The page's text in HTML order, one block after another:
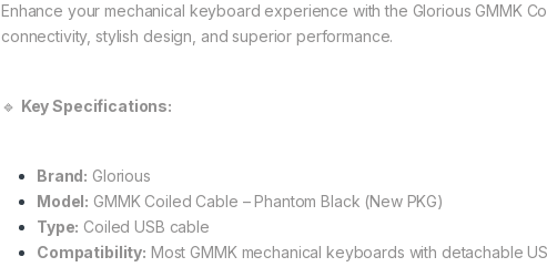
Enhance your mechanical keyboard experience with the Glorious GMMK
connectivity, stylish design, and superior performance.
🔹 Key Specifications:
Brand: Glorious
Model: GMMK Coiled Cable – Phantom Black (New PKG)
Type: Coiled USB cable
Compatibility: Most GMMK mechanical keyboards with detachable